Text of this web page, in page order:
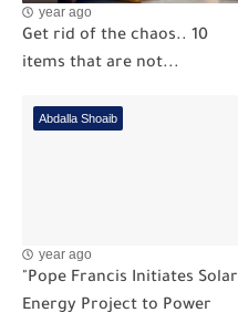
year ago
Get rid of the chaos.. 10
items that are not...
Abdalla Shoaib
year ago
"Pope Francis Initiates Solar
Energy Project to Power